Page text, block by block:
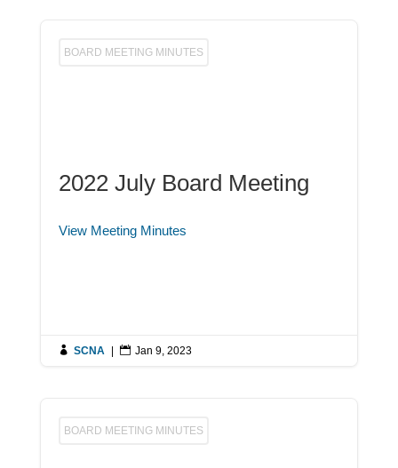
BOARD MEETING MINUTES
2022 July Board Meeting
View Meeting Minutes
 SCNA  Jan 9, 2023
BOARD MEETING MINUTES